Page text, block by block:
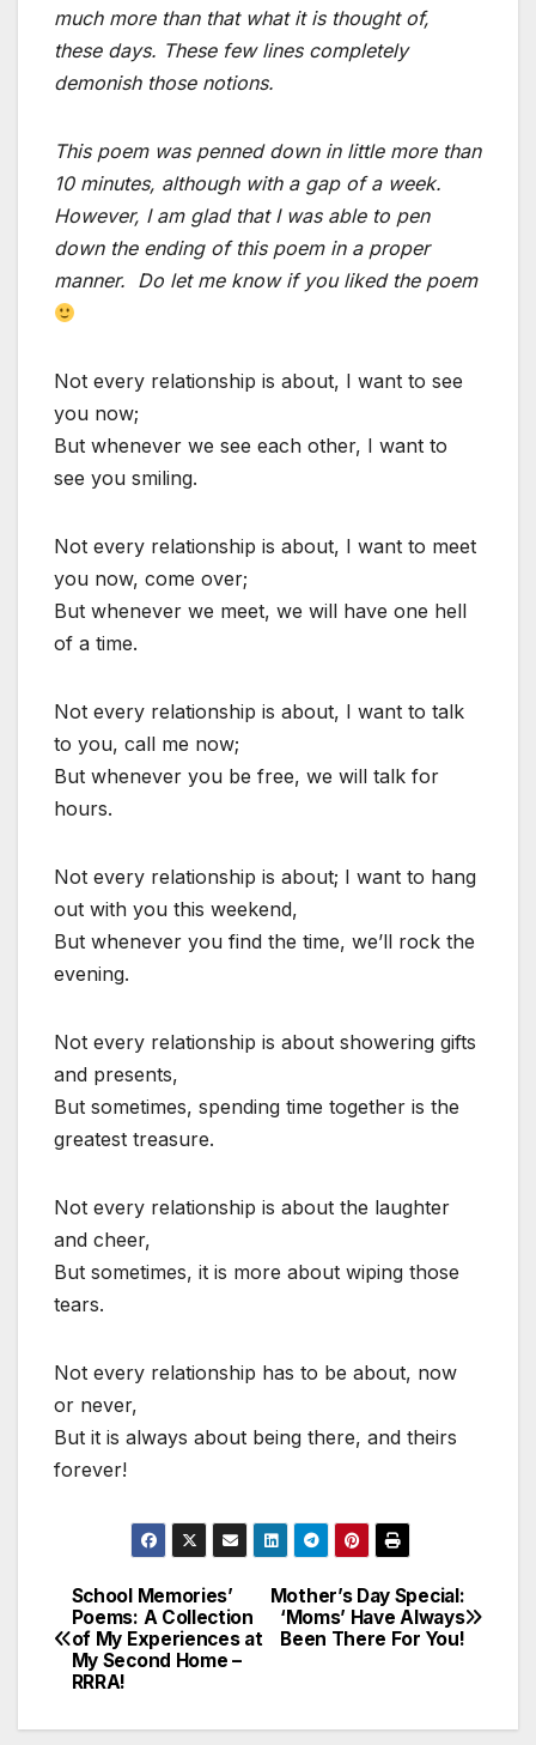
much more than that what it is thought of,
these days. These few lines completely
demonish those notions.
This poem was penned down in little more than
10 minutes, although with a gap of a week.
However, I am glad that I was able to pen
down the ending of this poem in a proper
manner. Do let me know if you liked the poem
Not every relationship is about, I want to see
you now;
But whenever we see each other, I want to
see you smiling.
Not every relationship is about, I want to meet
you now, come over;
But whenever we meet, we will have one hell
of a time.
Not every relationship is about, I want to talk
to you, call me now;
But whenever you be free, we will talk for
hours.
Not every relationship is about; I want to hang
out with you this weekend,
But whenever you find the time, we’ll rock the
evening.
Not every relationship is about showering gifts
and presents,
But sometimes, spending time together is the
greatest treasure.
Not every relationship is about the laughter
and cheer,
But sometimes, it is more about wiping those
tears.
Not every relationship has to be about, now
or never,
But it is always about being there, and theirs
forever!
Post
navigation
Mother’s Day Special:
‘Moms’ Have Always
Been There For You!
School Memories’
Poems: A Collection
of My Experiences at
My Second Home –
RRRA!